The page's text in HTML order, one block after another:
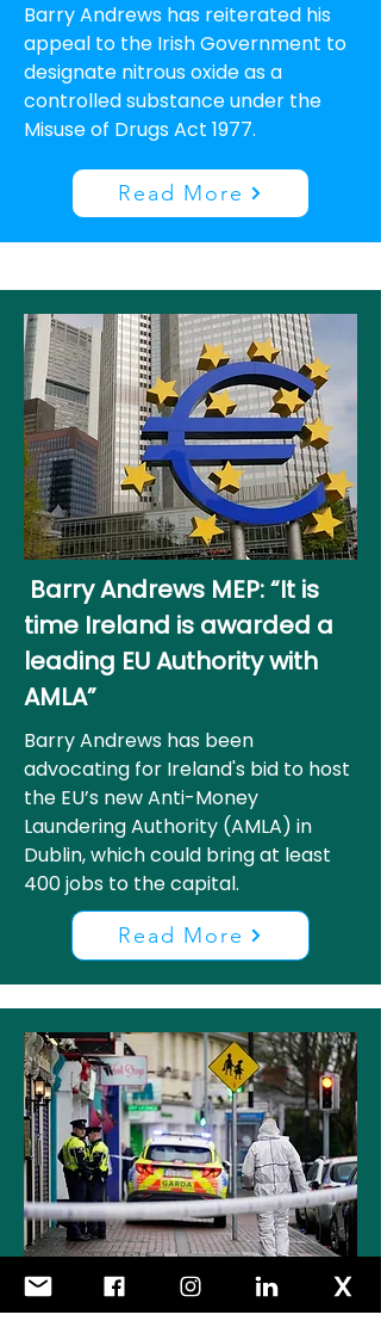
Barry Andrews has reiterated his
appeal to the Irish Government to
designate nitrous oxide as a
controlled substance under the
Misuse of Drugs Act 1977.
Read More
Barry Andrews MEP: “It is
time Ireland is awarded a
leading EU Authority with
AMLA”
Barry Andrews has been
advocating for Ireland's bid to host
the EU’s new Anti-Money
Laundering Authority (AMLA) in
Dublin, which could bring at least
400 jobs to the capital.
Read More
Increased Availability and